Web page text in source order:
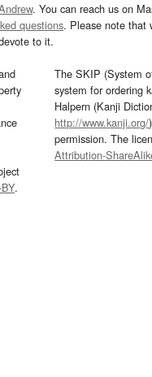
. You can reach us on
questions. Please note that
to it.
.
The SKIP (System
system for ordering
Halpern (Kanji
http://www.kanji.org/
permission. The
Attribution-